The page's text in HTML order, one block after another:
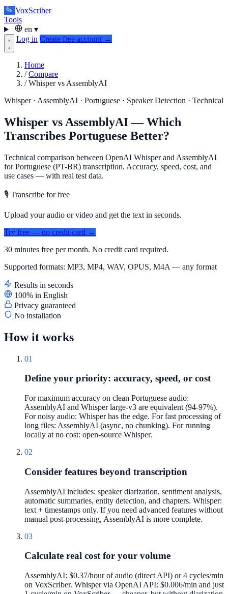
VoxScriber
Tools
en ▾
Log in Create free account →
Home
/ Compare
/ Whisper vs AssemblyAI
Whisper · AssemblyAI · Portuguese · Speaker Detection · Technical
Whisper vs AssemblyAI — Which
Transcribes Portuguese Better?
Technical comparison between OpenAI Whisper and AssemblyAI
for Portuguese (PT-BR) transcription. Accuracy, speed, cost, and
use cases — with real test data.
🎙️ Transcribe for free
Upload your audio or video and get the text in seconds.
Try free — no credit card →
30 minutes free per month. No credit card required.
Supported formats: MP3, MP4, WAV, OPUS, M4A — any format
Results in seconds
100% in English
Privacy guaranteed
No installation
How it works
01
Define your priority: accuracy, speed, or cost
For maximum accuracy on clean Portuguese audio:
AssemblyAI and Whisper large-v3 are equivalent (94-97%).
For noisy audio: Whisper has the edge. For fast processing of
long files: AssemblyAI (async, no chunking). For running
locally at no cost: open-source Whisper.
02
Consider features beyond transcription
AssemblyAI includes: speaker diarization, sentiment analysis,
automatic summaries, entity detection, and chapters. Whisper:
text + timestamps only. If you need advanced features without
manual post-processing, AssemblyAI is more complete.
03
Calculate real cost for your volume
AssemblyAI: $0.37/hour of audio (direct API) or 4 cycles/min
on VoxScriber. Whisper via OpenAI API: $0.006/min and just